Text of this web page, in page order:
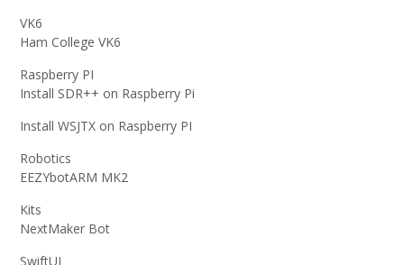
VK6
Ham College VK6
Raspberry PI
Install SDR++ on Raspberry Pi
Install WSJTX on Raspberry PI
Robotics
EEZYbotARM MK2
Kits
NextMaker Bot
SwiftUI